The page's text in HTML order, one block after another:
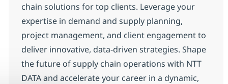
chain solutions for top clients. Leverage your
expertise in demand and supply planning,
project management, and client engagement to
deliver innovative, data-driven strategies. Shape
the future of supply chain operations with NTT
DATA and accelerate your career in a dynamic,